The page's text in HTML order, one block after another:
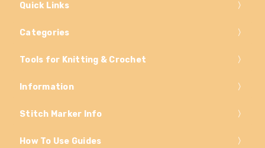
Quick Links
Categories
Tools for Knitting & Crochet
Information
Stitch Marker Info
How To Use Guides